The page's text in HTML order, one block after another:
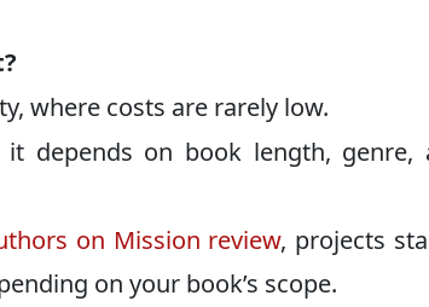
where costs are rarely low.
it depends on book length,
on Mission review, projects
on your book’s scope.